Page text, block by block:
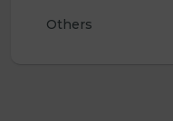
Others